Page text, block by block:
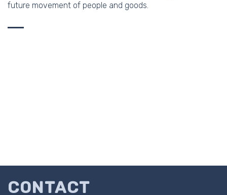
future movement of people and goods.
CONTACT